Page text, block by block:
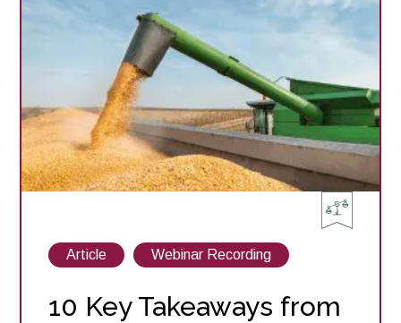
Matter.
View
posts
Article
View
posts
Webinar Recording
10 Key Takeaways from